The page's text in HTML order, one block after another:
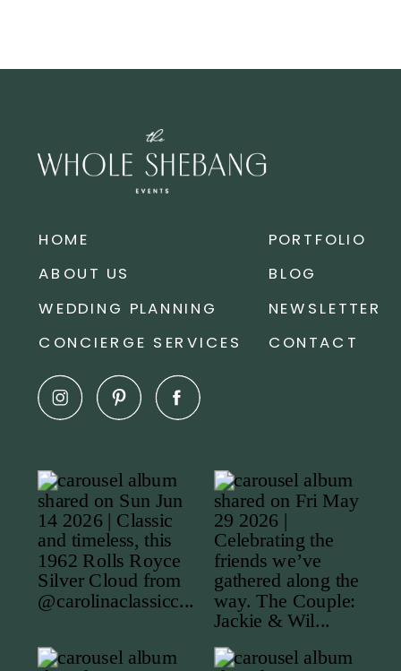
HOME
ABOUT US
WEDDING PLANNING
CONCIERGE SERVICES
PORTFOLIO
BLOG
NEWSLETTER
CONTACT